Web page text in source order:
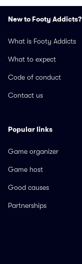
New to Footy Addicts?
What is Footy Addicts
What to expect
Code of conduct
Contact us
Popular links
Game organizer
Game host
Good causes
Partnerships